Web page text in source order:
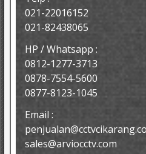
021-22016152
021-82438065
HP / Whatsapp :
0812-1277-3713
0878-7554-5600
0877-8123-1045
Email :
sales@arviocctv.com